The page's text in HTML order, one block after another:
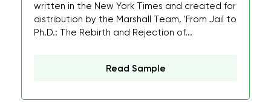
written in the New York Times and created for
distribution by the Marshall Team, 'From Jail to
Ph.D.: The Rebirth and Rejection of...
Read Sample